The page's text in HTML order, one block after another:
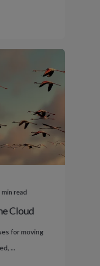
min read
Cloud
for moving
...